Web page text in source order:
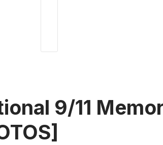
9/11